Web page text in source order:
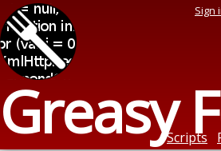
Greasy
Sign
Scripts